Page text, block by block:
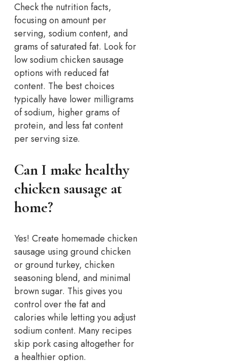
Check the nutrition facts,
focusing on amount per
serving, sodium content, and
grams of saturated fat. Look for
low sodium chicken sausage
options with reduced fat
content. The best choices
typically have lower milligrams
of sodium, higher grams of
protein, and less fat content
per serving size.
Can I make healthy
chicken sausage at
home?
Yes! Create homemade chicken
sausage using ground chicken
or ground turkey, chicken
seasoning blend, and minimal
brown sugar. This gives you
control over the fat and
calories while letting you adjust
sodium content. Many recipes
skip pork casing altogether for
a healthier option.